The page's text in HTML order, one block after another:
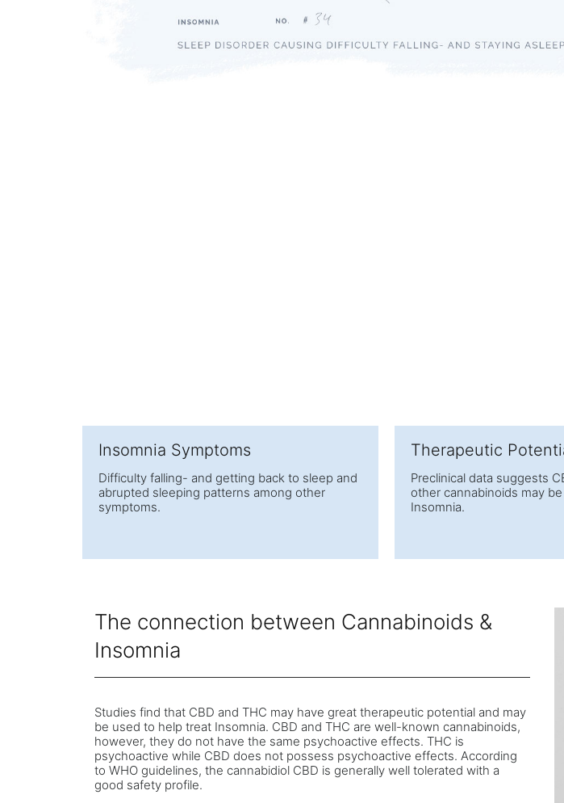
Insomnia Symptoms
Difficulty falling- and getting back to sleep and
abrupted sleeping patterns among other
symptoms.
Therapeutic
Preclinical data suggests
other cannabinoids may
Insomnia.
The connection between Cannabinoids &
Insomnia
Studies find that CBD and THC may have great therapeutic potential and may
be used to help treat Insomnia. CBD and THC are well-known cannabinoids,
however, they do not have the same psychoactive effects. THC is
psychoactive while CBD does not possess psychoactive effects. According
to WHO guidelines, the cannabidiol CBD is generally well tolerated with a
good safety profile.